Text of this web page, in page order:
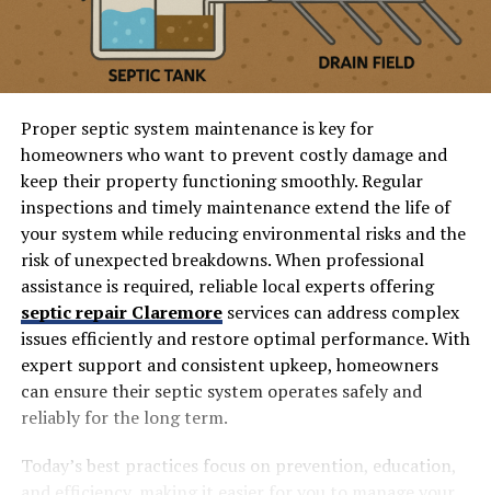
Proper septic system maintenance is key for
homeowners who want to prevent costly damage and
keep their property functioning smoothly. Regular
inspections and timely maintenance extend the life of
your system while reducing environmental risks and the
risk of unexpected breakdowns. When professional
assistance is required, reliable local experts offering
septic repair Claremoreservices can address complex
issues efficiently and restore optimal performance. With
expert support and consistent upkeep, homeowners
can ensure their septic system operates safely and
reliably for the long term.
Today’s best practices focus on prevention, education,